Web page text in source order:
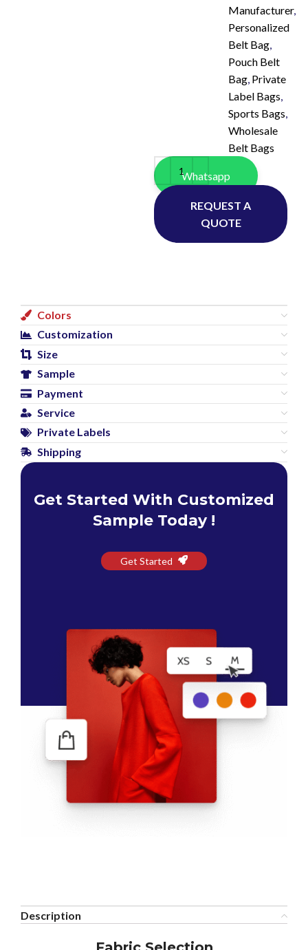
Manufacturer,
Personalized
Belt Bag,
Pouch Belt
Bag, Private
Label Bags,
Sports Bags,
Wholesale
Belt Bags
Whatsapp
REQUEST A
QUOTE
Colors
Customization
Size
Sample
Payment
Service
Private Labels
Shipping
Get Started With Customized
Sample Today !
Get Started
Description